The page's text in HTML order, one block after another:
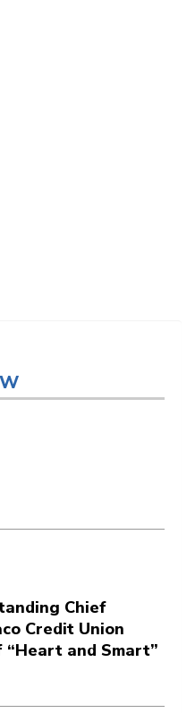
Chief
Credit Union
and Smart”